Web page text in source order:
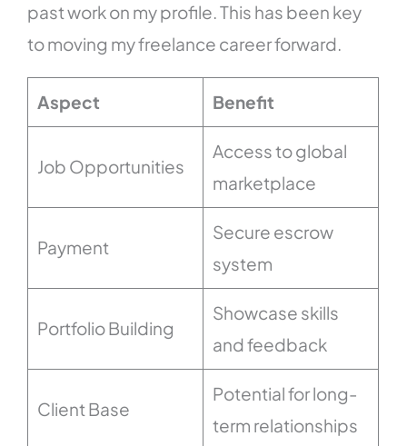
past work on my profile. This has been key
to moving my freelance career forward.
Aspect Benefit
Job Opportunities
Access to global
marketplace
Payment
Secure escrow
system
Portfolio Building
Showcase skills
and feedback
Client Base
Potential for long-
term relationships